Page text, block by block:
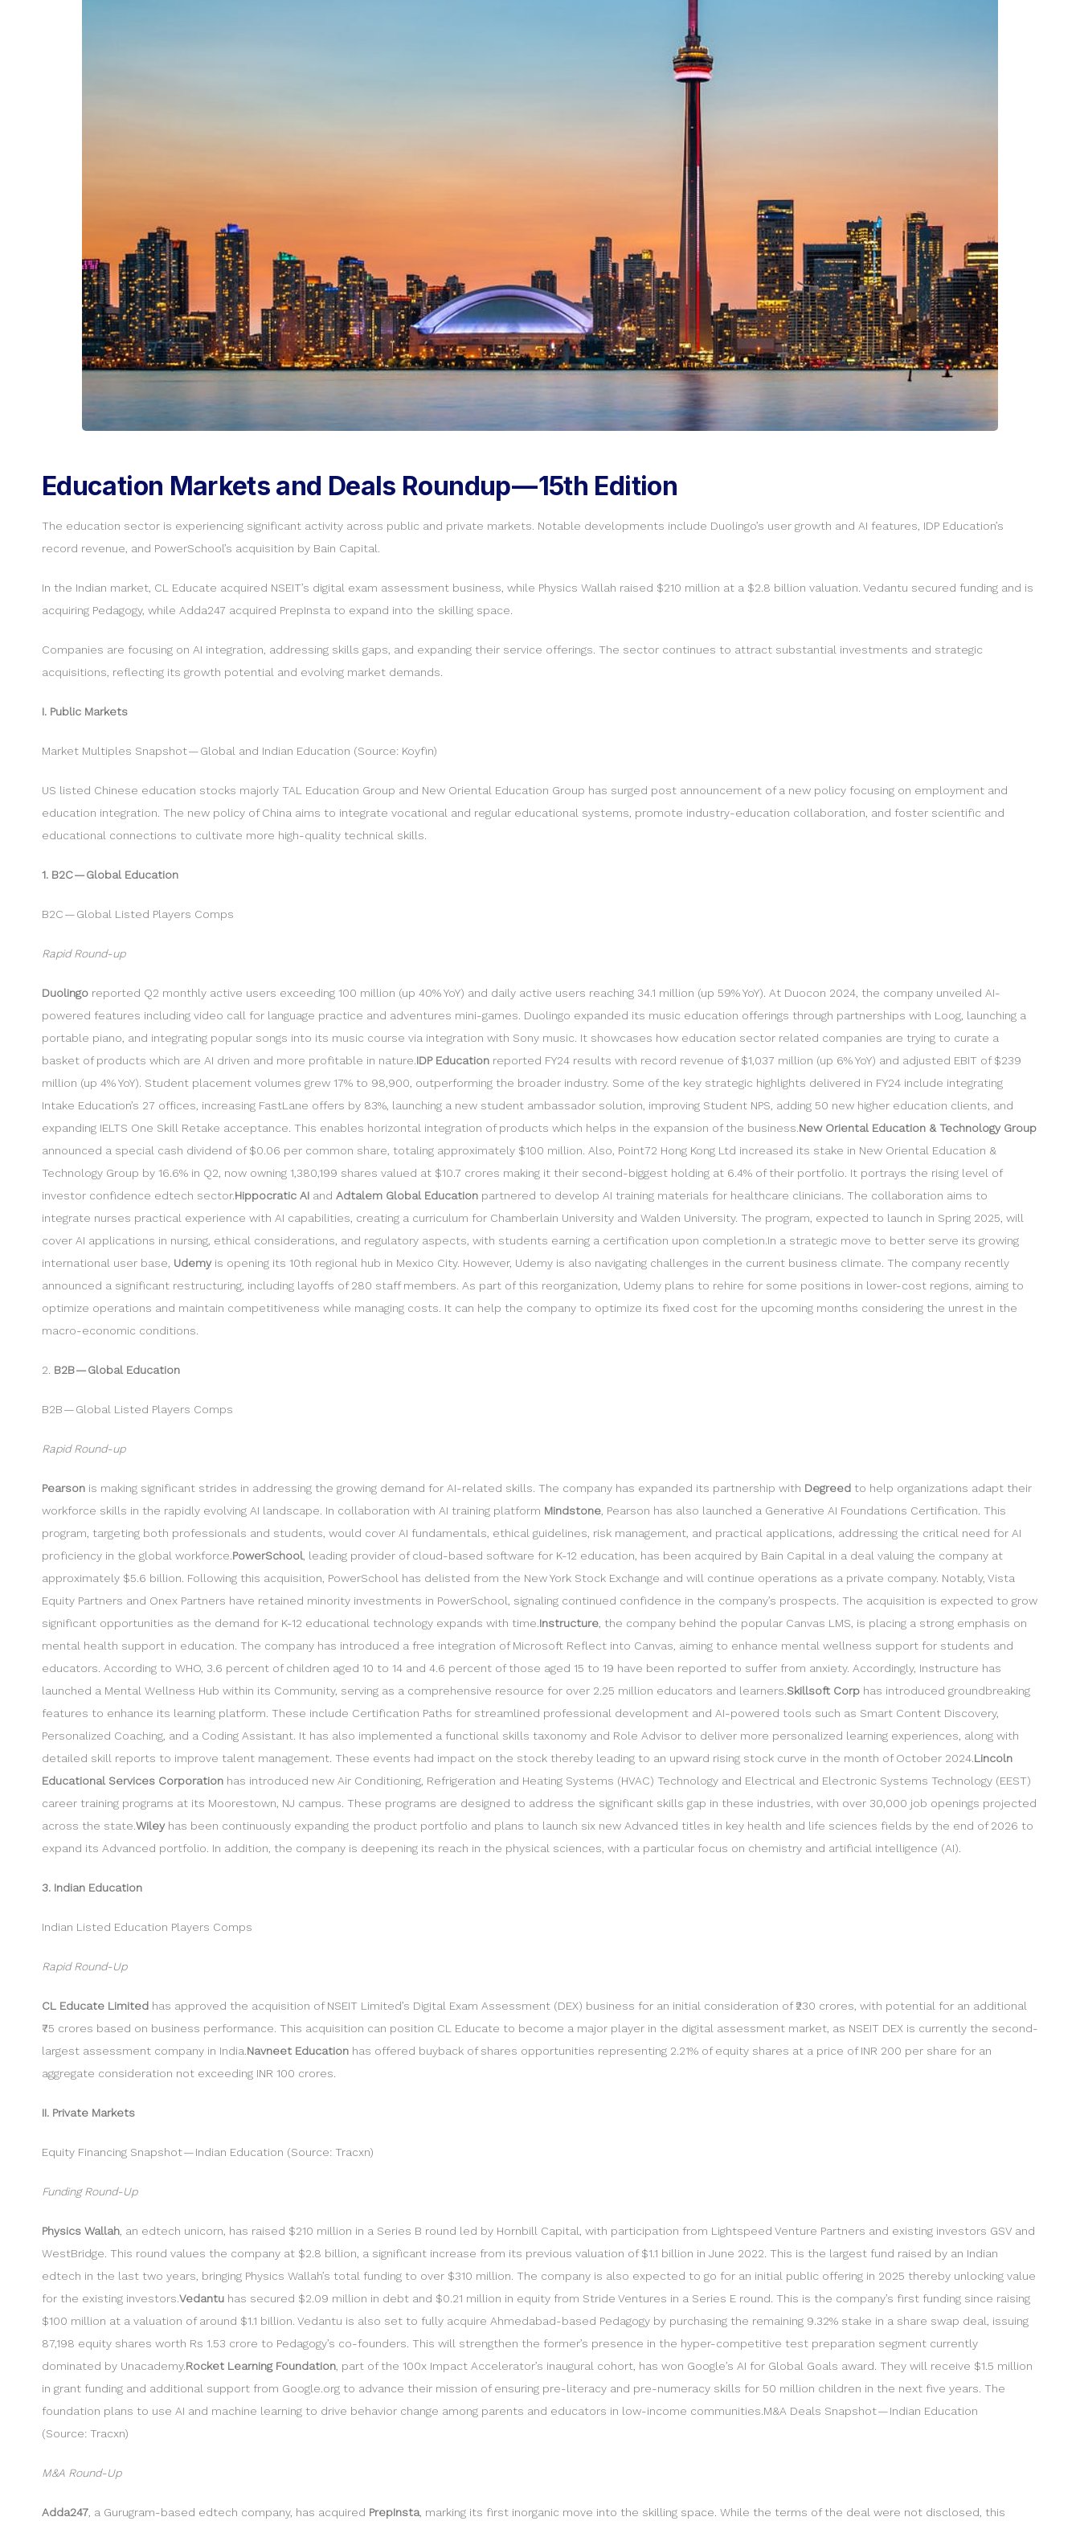
Education Markets and Deals Roundup — 15th Edition
The education sector is experiencing significant activity across public and private markets. Notable developments include Duolingo’s user growth and AI features, IDP Education’s
record revenue, and PowerSchool’s acquisition by Bain Capital.
In the Indian market, CL Educate acquired NSEIT’s digital exam assessment business, while Physics Wallah raised $210 million at a $2.8 billion valuation. Vedantu secured funding and is
acquiring Pedagogy, while Adda247 acquired PrepInsta to expand into the skilling space.
Companies are focusing on AI integration, addressing skills gaps, and expanding their service offerings. The sector continues to attract substantial investments and strategic
acquisitions, reflecting its growth potential and evolving market demands.
I. Public Markets
Market Multiples Snapshot — Global and Indian Education (Source: Koyfin)
US listed Chinese education stocks majorly TAL Education Group and New Oriental Education Group has surged post announcement of a new policy focusing on employment and
education integration. The new policy of China aims to integrate vocational and regular educational systems, promote industry-education collaboration, and foster scientific and
educational connections to cultivate more high-quality technical skills.
1. B2C — Global Education
B2C — Global Listed Players Comps
Rapid Round-up
Duolingo reported Q2 monthly active users exceeding 100 million (up 40% YoY) and daily active users reaching 34.1 million (up 59% YoY). At Duocon 2024, the company unveiled AI-
powered features including video call for language practice and adventures mini-games. Duolingo expanded its music education offerings through partnerships with Loog, launching a
portable piano, and integrating popular songs into its music course via integration with Sony music. It showcases how education sector related companies are trying to curate a
basket of products which are AI driven and more profitable in nature. IDP Education reported FY24 results with record revenue of $1,037 million (up 6% YoY) and adjusted EBIT of $239
million (up 4% YoY). Student placement volumes grew 17% to 98,900, outperforming the broader industry. Some of the key strategic highlights delivered in FY24 include integrating
Intake Education’s 27 offices, increasing FastLane offers by 83%, launching a new student ambassador solution, improving Student NPS, adding 50 new higher education clients, and
expanding IELTS One Skill Retake acceptance. This enables horizontal integration of products which helps in the expansion of the business. New Oriental Education & Technology Group
announced a special cash dividend of $0.06 per common share, totaling approximately $100 million. Also, Point72 Hong Kong Ltd increased its stake in New Oriental Education &
Technology Group by 16.6% in Q2, now owning 1,380,199 shares valued at $10.7 crores making it their second-biggest holding at 6.4% of their portfolio. It portrays the rising level of
investor confidence edtech sector.Hippocratic AI and Adtalem Global Education partnered to develop AI training materials for healthcare clinicians. The collaboration aims to
integrate nurses practical experience with AI capabilities, creating a curriculum for Chamberlain University and Walden University. The program, expected to launch in Spring 2025, will
cover AI applications in nursing, ethical considerations, and regulatory aspects, with students earning a certification upon completion.In a strategic move to better serve its growing
international user base, Udemy is opening its 10th regional hub in Mexico City. However, Udemy is also navigating challenges in the current business climate. The company recently
announced a significant restructuring, including layoffs of 280 staff members. As part of this reorganization, Udemy plans to rehire for some positions in lower-cost regions, aiming to
optimize operations and maintain competitiveness while managing costs. It can help the company to optimize its fixed cost for the upcoming months considering the unrest in the
macro-economic conditions.
2. B2B — Global Education
B2B — Global Listed Players Comps
Rapid Round-up
Pearson is making significant strides in addressing the growing demand for AI-related skills. The company has expanded its partnership with Degreed to help organizations adapt their
workforce skills in the rapidly evolving AI landscape. In collaboration with AI training platform Mindstone , Pearson has also launched a Generative AI Foundations Certification. This
program, targeting both professionals and students, would cover AI fundamentals, ethical guidelines, risk management, and practical applications, addressing the critical need for AI
proficiency in the global workforce. PowerSchool , leading provider of cloud-based software for K-12 education, has been acquired by Bain Capital in a deal valuing the company at
approximately $5.6 billion. Following this acquisition, PowerSchool has delisted from the New York Stock Exchange and will continue operations as a private company. Notably, Vista
Equity Partners and Onex Partners have retained minority investments in PowerSchool, signaling continued confidence in the company’s prospects. The acquisition is expected to grow
significant opportunities as the demand for K-12 educational technology expands with time. Instructure , the company behind the popular Canvas LMS, is placing a strong emphasis on
mental health support in education. The company has introduced a free integration of Microsoft Reflect into Canvas, aiming to enhance mental wellness support for students and
educators. According to WHO, 3.6 percent of children aged 10 to 14 and 4.6 percent of those aged 15 to 19 have been reported to suffer from anxiety. Accordingly, Instructure has
launched a Mental Wellness Hub within its Community, serving as a comprehensive resource for over 2.25 million educators and learners. Skillsoft Corp has introduced groundbreaking
features to enhance its learning platform. These include Certification Paths for streamlined professional development and AI-powered tools such as Smart Content Discovery,
Personalized Coaching, and a Coding Assistant. It has also implemented a functional skills taxonomy and Role Advisor to deliver more personalized learning experiences, along with
detailed skill reports to improve talent management. These events had impact on the stock thereby leading to an upward rising stock curve in the month of October 2024. Lincoln
Educational Services Corporation has introduced new Air Conditioning, Refrigeration and Heating Systems (HVAC) Technology and Electrical and Electronic Systems Technology (EEST)
career training programs at its Moorestown, NJ campus. These programs are designed to address the significant skills gap in these industries, with over 30,000 job openings projected
across the state. Wileyhas been continuously expanding the product portfolio and plans to launch six new Advanced titles in key health and life sciences fields by the end of 2026 to
expand its Advanced portfolio. In addition, the company is deepening its reach in the physical sciences, with a particular focus on chemistry and artificial intelligence (AI).
3. Indian Education
Indian Listed Education Players Comps
Rapid Round-Up
CL Educate Limited has approved the acquisition of NSEIT Limited’s Digital Exam Assessment (DEX) business for an initial consideration of ₹230 crores, with potential for an additional
₹75 crores based on business performance. This acquisition can position CL Educate to become a major player in the digital assessment market, as NSEIT DEX is currently the second-
largest assessment company in India. Navneet Education has offered buyback of shares opportunities representing 2.21% of equity shares at a price of INR 200 per share for an
aggregate consideration not exceeding INR 100 crores.
II. Private Markets
Equity Financing Snapshot — Indian Education (Source: Tracxn)
Funding Round-Up
Physics Wallah , an edtech unicorn, has raised $210 million in a Series B round led by Hornbill Capital, with participation from Lightspeed Venture Partners and existing investors GSV and
WestBridge. This round values the company at $2.8 billion, a significant increase from its previous valuation of $1.1 billion in June 2022. This is the largest fund raised by an Indian
edtech in the last two years, bringing Physics Wallah’s total funding to over $310 million. The company is also expected to go for an initial public offering in 2025 thereby unlocking value
for the existing investors. Vedantu has secured $2.09 million in debt and $0.21 million in equity from Stride Ventures in a Series E round. This is the company’s first funding since raising
$100 million at a valuation of around $1.1 billion. Vedantu is also set to fully acquire Ahmedabad-based Pedagogy by purchasing the remaining 9.32% stake in a share swap deal, issuing
87,198 equity shares worth Rs 1.53 crore to Pedagogy’s co-founders. This will strengthen the former’s presence in the hyper-competitive test preparation segment currently
dominated by Unacademy.Rocket Learning Foundation , part of the 100x Impact Accelerator’s inaugural cohort, has won Google’s AI for Global Goals award. They will receive $1.5 million
in grant funding and additional support from Google.org to advance their mission of ensuring pre-literacy and pre-numeracy skills for 50 million children in the next five years. The
foundation plans to use AI and machine learning to drive behavior change among parents and educators in low-income communities.M&A Deals Snapshot — Indian Education
(Source: Tracxn)
M&A Round-Up
Adda247 , a Gurugram-based edtech company, has acquired PrepInsta, marking its first inorganic move into the skilling space. While the terms of the deal were not disclosed, this